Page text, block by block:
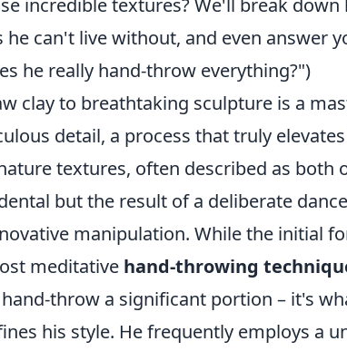
incredible textures? We'll break down
can't live without, and even answer
he really hand-throw everything?")
clay to breathtaking sculpture is a
detail, a process that truly
textures, often described as both
but the result of a deliberate
manipulation. While the initial
meditative hand-throwing
throw a significant portion – it's
his style. He frequently employs a